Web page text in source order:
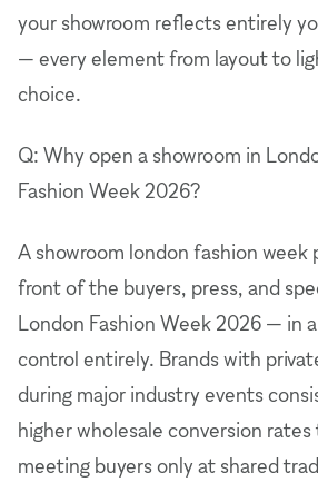
your showroom reflects entirely
— every element from layout to
choice.
Q: Why open a showroom in
Fashion Week 2026?
A showroom london fashion week
front of the buyers, press, and
London Fashion Week 2026 — in
control entirely. Brands with
during major industry events
higher wholesale conversion
meeting buyers only at shared